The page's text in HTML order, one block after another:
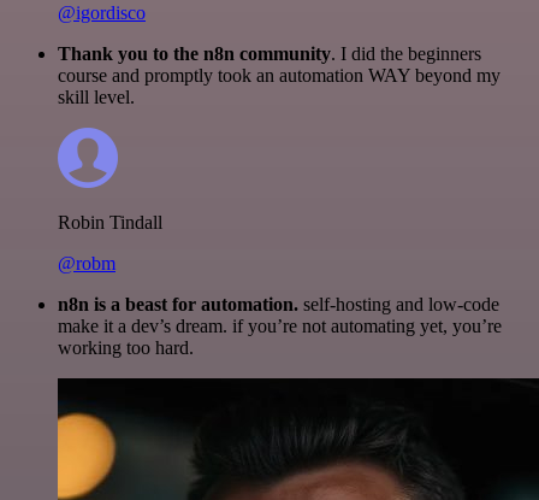
@igordisco
Thank you to the n8n community. I did the beginners
course and promptly took an automation WAY beyond my
skill level.
Robin Tindall
@robm
n8n is a beast for automation. self-hosting and low-code
make it a dev’s dream. if you’re not automating yet, you’re
working too hard.